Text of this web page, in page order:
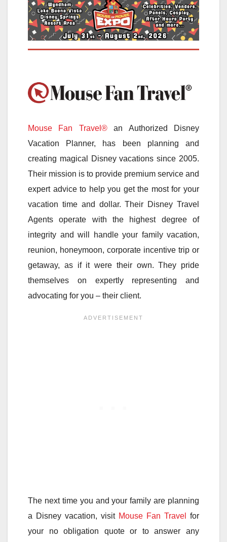
Mouse Fan Travel®an Authorized Disney
Vacation Planner, has been planning and
creating magical Disney vacations since 2005.
Their mission is to provide premium service and
expert advice to help you get the most for your
vacation time and dollar. Their Disney Travel
Agents operate with the highest degree of
integrity and will handle your family vacation,
reunion, honeymoon, corporate incentive trip or
getaway, as if it were their own. They pride
themselves on expertly representing and
advocating for you – their client.
The next time you and your family are planning
a Disney vacation, visit Mouse Fan Travel
for
your no obligation quote or to answer any